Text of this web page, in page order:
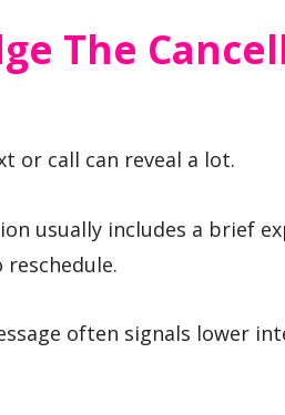
The
or call can reveal a lot.
usually includes a brief
often signals lower